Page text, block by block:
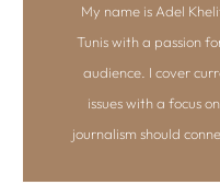
My name is Adel
Tunis with a passion
audience. I cover
issues with a focus
journalism should